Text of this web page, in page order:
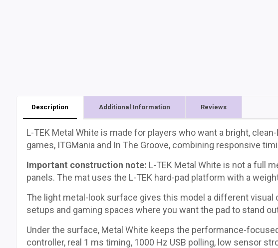
Description Additional Information Reviews
L-TEK Metal White is made for players who want a bright,
games, ITGMania and In The Groove, combining responsive
Important construction note: L-TEK Metal White is not a full
panels. The mat uses the L-TEK hard-pad platform with a
The light metal-look surface gives this model a different visual
setups and gaming spaces where you want the pad to stand
Under the surface, Metal White keeps the performance-
controller, real 1 ms timing, 1000 Hz USB polling, low sensor